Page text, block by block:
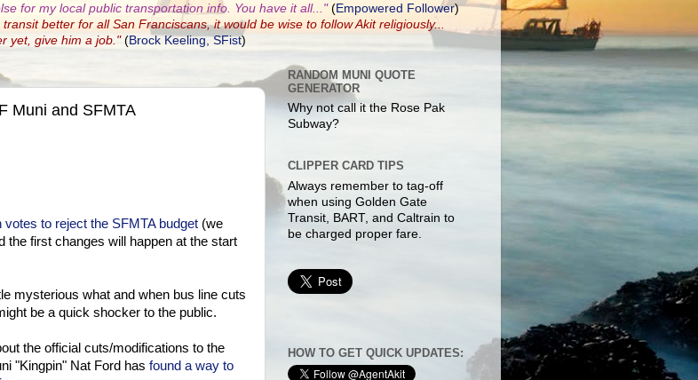
for my local public transportation info. You have it all..."(Empowered Follower)
better for all San Franciscans, it would be wise to follow Akitreligiously...
yet, give him a job."(Brock Keeling, SFist)
Muni and SFMTA
to reject the SFMTA budget (we
the first changes will happen at the start
mysterious what and when bus line cuts
be a quick shocker to the public.
the official cuts/modifications to the
"Kingpin" Nat Ford has found a way to
RANDOM MUNI QUOTE
GENERATOR
Why not call it the Rose Pak
Subway?
CLIPPER CARD TIPS
Always remember to tag-off
when using Golden Gate
Transit, BART, and Caltrain to
be charged proper fare.
HOW TO GET QUICK UPDATES: